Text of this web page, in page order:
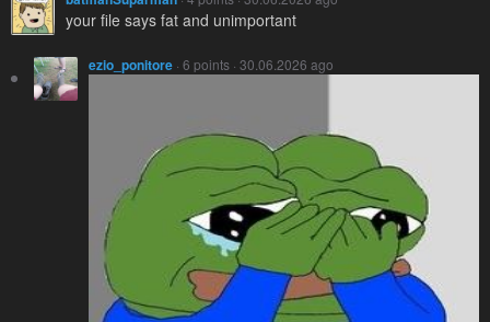
your file says fat and unimportant
ezio_ponitore · 6 points · 30.06.2026 ago